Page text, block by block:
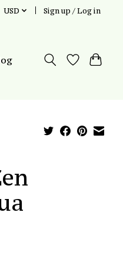
USD Sign up / Log in